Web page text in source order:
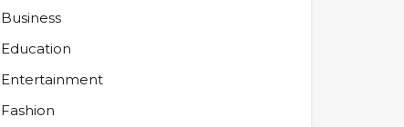
Business
Education
Entertainment
Fashion